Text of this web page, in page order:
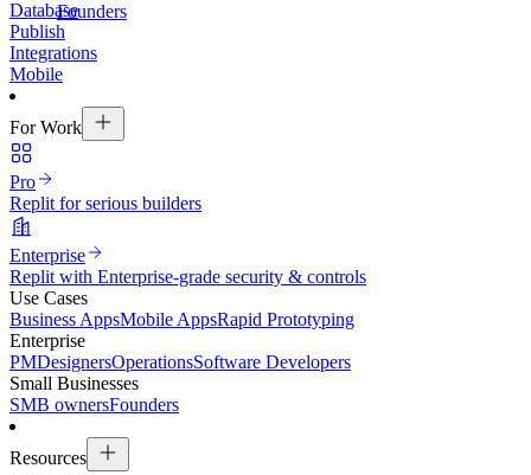
Founders
Database
Publish
Integrations
Mobile
For Work
Pro
Replit for serious builders
Enterprise
Replit with Enterprise-grade security & controls
Use Cases
Business AppsMobile AppsRapid Prototyping
Enterprise
PMDesignersOperationsSoftware Developers
Small Businesses
SMB ownersFounders
Resources